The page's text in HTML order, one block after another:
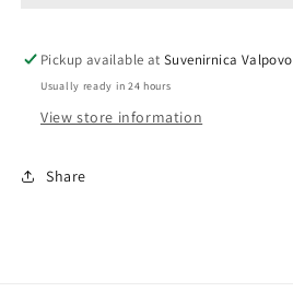
u
Valpovu&quot;
u
Valpovu&quot;
Pickup available atSuvenirnica Valpovo
Usually ready in 24 hours
View store information
Share